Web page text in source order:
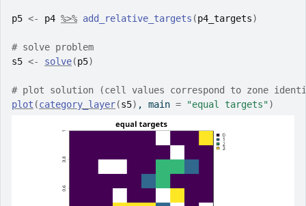
p5 <- p4 %>% add_relative_targets (p4_targets)
# solve problem
s5 <- solve(p5)
# plot solution (cell values correspond to zone
plot (category_layer(s5) , main = "equal targets")